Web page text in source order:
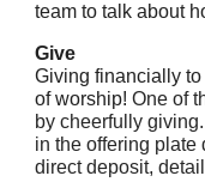
team to talk about
Give
Giving financially
of worship!One of
by cheerfully
in the offering plate
direct deposit,